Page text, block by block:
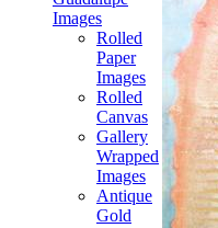
Images
Rolled
Paper
Images
Rolled
Canvas
Gallery
Wrapped
Images
Antique
Gold